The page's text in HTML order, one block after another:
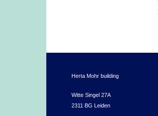
Herta Mohr building
Witte Singel 27A
2311 BG Leiden